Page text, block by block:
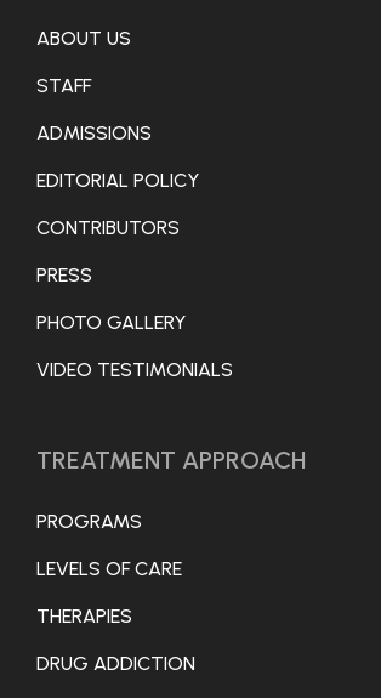
ABOUT US
STAFF
ADMISSIONS
EDITORIAL POLICY
CONTRIBUTORS
PRESS
PHOTO GALLERY
VIDEO TESTIMONIALS
TREATMENT APPROACH
PROGRAMS
LEVELS OF CARE
THERAPIES
DRUG ADDICTION